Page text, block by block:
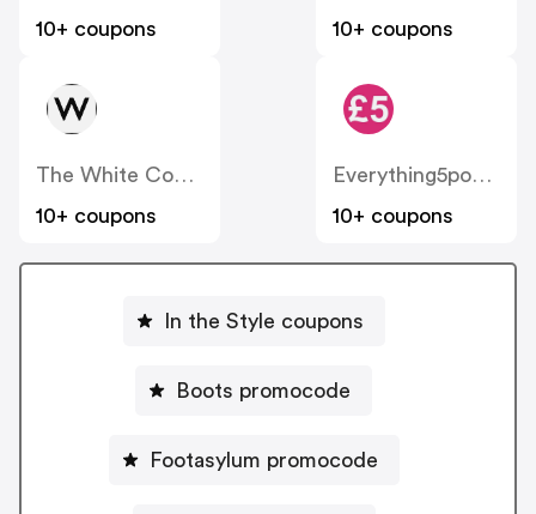
10+ coupons
10+ coupons
The White Company
10+ coupons
Everything5pounds
10+ coupons
In the Style coupons
Boots promocode
Footasylum promocode